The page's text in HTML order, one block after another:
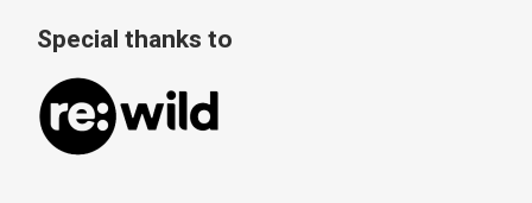
Special thanks to